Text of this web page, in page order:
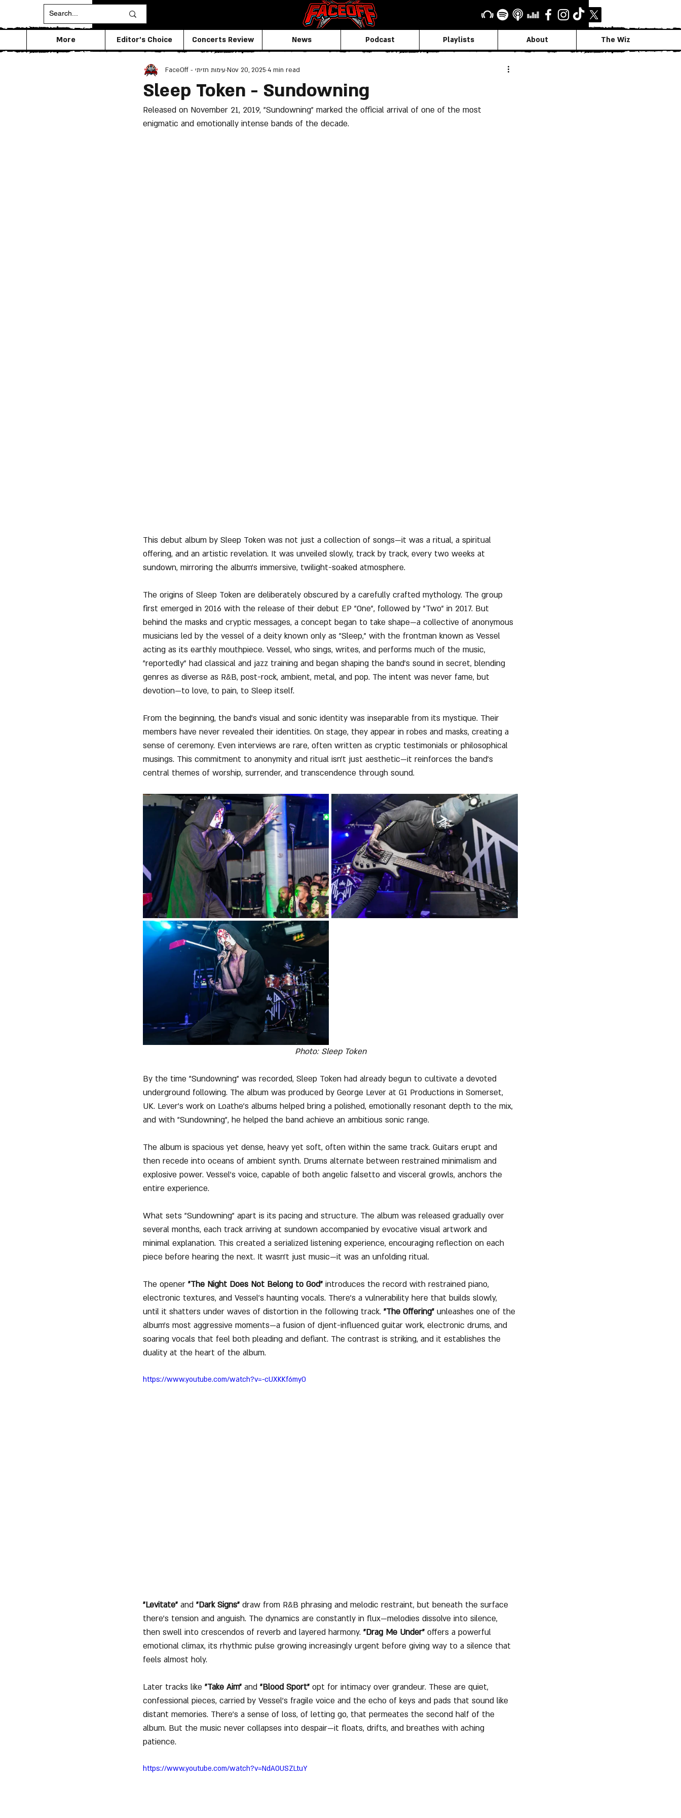
The Wiz
About
Playlists
Podcast
News
Concerts Review
Editor's Choice
More
Sleep Token - Sundowning
FaceOff - עימות חזיתי Nov 20, 2025 4 min read
Released on November 21, 2019, "Sundowning" marked the official arrival of one of the most
enigmatic and emotionally intense bands of the decade.
This debut album by Sleep Token was not just a collection of songs—it was a ritual, a spiritual
offering, and an artistic revelation. It was unveiled slowly, track by track, every two weeks at
sundown, mirroring the album’s immersive, twilight-soaked atmosphere.
The origins of Sleep Token are deliberately obscured by a carefully crafted mythology. The group
first emerged in 2016 with the release of their debut EP "One", followed by "Two" in 2017. But
behind the masks and cryptic messages, a concept began to take shape—a collective of anonymous
musicians led by the vessel of a deity known only as "Sleep," with the frontman known as Vessel
acting as its earthly mouthpiece. Vessel, who sings, writes, and performs much of the music,
"reportedly" had classical and jazz training and began shaping the band’s sound in secret, blending
genres as diverse as R&B, post-rock, ambient, metal, and pop. The intent was never fame, but
devotion—to love, to pain, to Sleep itself.
From the beginning, the band's visual and sonic identity was inseparable from its mystique. Their
members have never revealed their identities. On stage, they appear in robes and masks, creating a
sense of ceremony. Even interviews are rare, often written as cryptic testimonials or philosophical
musings. This commitment to anonymity and ritual isn't just aesthetic—it reinforces the band's
central themes of worship, surrender, and transcendence through sound.
Photo: Sleep Token
By the time "Sundowning" was recorded, Sleep Token had already begun to cultivate a devoted
underground following. The album was produced by George Lever at G1 Productions in Somerset,
UK. Lever’s work on Loathe's albums helped bring a polished, emotionally resonant depth to the mix,
and with "Sundowning", he helped the band achieve an ambitious sonic range.
The album is spacious yet dense, heavy yet soft, often within the same track. Guitars erupt and
then recede into oceans of ambient synth. Drums alternate between restrained minimalism and
explosive power. Vessel’s voice, capable of both angelic falsetto and visceral growls, anchors the
entire experience.
What sets "Sundowning" apart is its pacing and structure. The album was released gradually over
several months, each track arriving at sundown accompanied by evocative visual artwork and
minimal explanation. This created a serialized listening experience, encouraging reflection on each
piece before hearing the next. It wasn't just music—it was an unfolding ritual.
The opener "The Night Does Not Belong to God" introduces the record with restrained piano,
electronic textures, and Vessel’s haunting vocals. There’s a vulnerability here that builds slowly,
until it shatters under waves of distortion in the following track. "The Offering" unleashes one of the
album’s most aggressive moments—a fusion of djent-influenced guitar work, electronic drums, and
soaring vocals that feel both pleading and defiant. The contrast is striking, and it establishes the
duality at the heart of the album.
https://www.youtube.com/watch?v=-cUXKKf6my0
"Levitate" and "Dark Signs" draw from R&B phrasing and melodic restraint, but beneath the surface
there's tension and anguish. The dynamics are constantly in flux—melodies dissolve into silence,
then swell into crescendos of reverb and layered harmony. "Drag Me Under" offers a powerful
emotional climax, its rhythmic pulse growing increasingly urgent before giving way to a silence that
feels almost holy.
Later tracks like "Take Aim" and "Blood Sport" opt for intimacy over grandeur. These are quiet,
confessional pieces, carried by Vessel’s fragile voice and the echo of keys and pads that sound like
distant memories. There’s a sense of loss, of letting go, that permeates the second half of the
album. But the music never collapses into despair—it floats, drifts, and breathes with aching
patience.
https://www.youtube.com/watch?v=NdAOUSZLtuY